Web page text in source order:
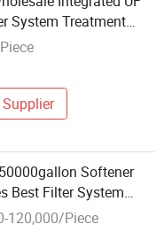
System Treatment
Ultrafiltration
Softener
Best Filter System
Plant Near Me
120,000/Piece